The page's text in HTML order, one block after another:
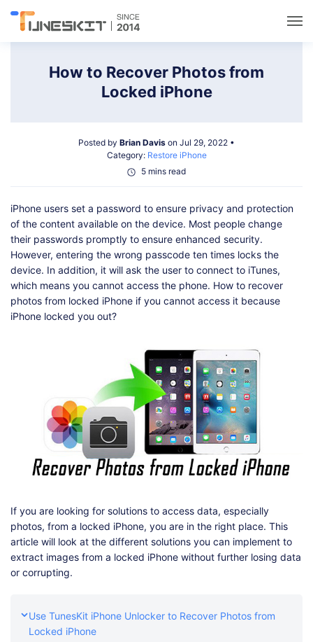
Data Management
Solutions
Support
Shop Download
How to Recover Photos from
Locked iPhone
Posted by Brian Davis on Jul 29, 2022 •
Category: Restore iPhone
5 mins read
iPhone users set a password to ensure privacy and protection
of the content available on the device. Most people change
their passwords promptly to ensure enhanced security.
However, entering the wrong passcode ten times locks the
device. In addition, it will ask the user to connect to iTunes,
which means you cannot access the phone. How to recover
photos from locked iPhone if you cannot access it because
iPhone locked you out?
If you are looking for solutions to access data, especially
photos, from a locked iPhone, you are in the right place. This
article will look at the different solutions you can implement to
extract images from a locked iPhone without further losing data
or corrupting.
Use TunesKit iPhone Unlocker to Recover Photos from
Locked iPhone